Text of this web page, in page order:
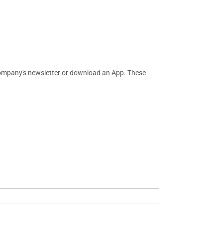
newsletter or download an App. These